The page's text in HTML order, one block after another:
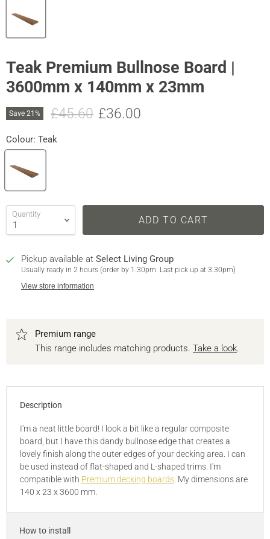
Teak Premium Bullnose Board |
3600mm x 140mm x 23mm
Save 21 % Original price
£45.60 Current price
£36.00
Colour: Teak
Quantity ADD TO CART
Pickup available at Select Living Group
Usually ready in 2 hours (order by 1.30pm. Last pick up at 3.30pm)
View store information
Premium range
This range includes matching products. Take a look.
Description
I'm a neat little board! I look a bit like a regular composite
board, but I have this dandy bullnose edge that creates a
lovely finish along the outer edges of your decking area. I can
be used instead of flat-shaped and L-shaped trims. I'm
compatible with Premium decking boards. My dimensions are
140 x 23 x 3600 mm.
How to install